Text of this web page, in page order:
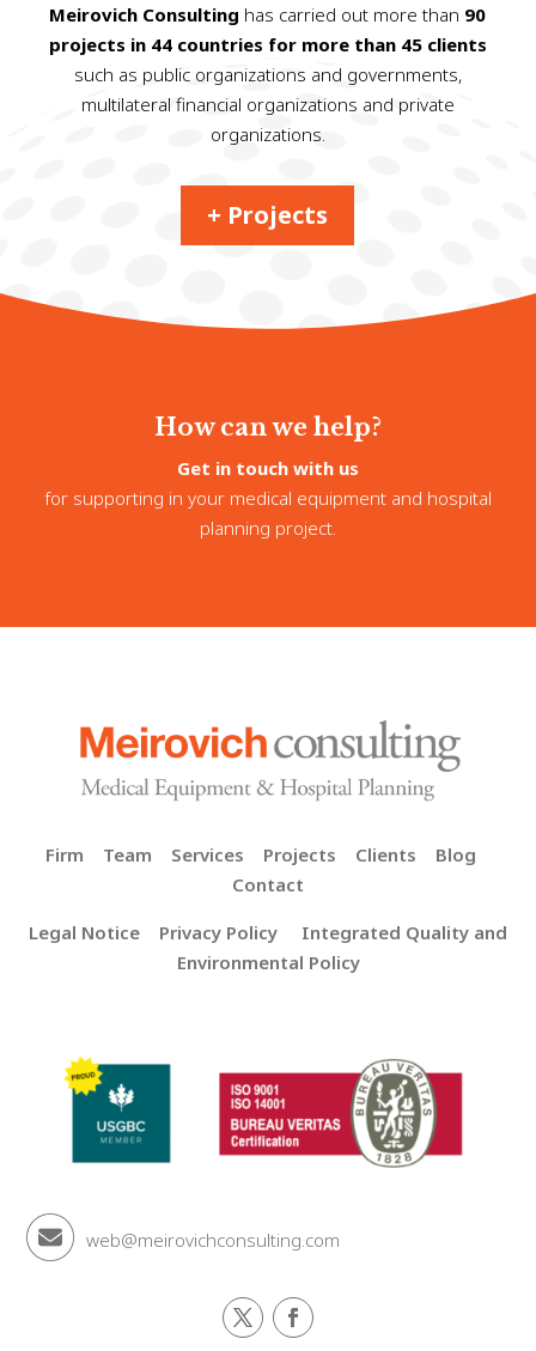
Meirovich Consulting has carried out more than 90
projects in 44 countries for more than 45 clients
such as public organizations and governments,
multilateral financial organizations and private
organizations.
+ Projects
How can we help?
Get in touch with us
for supporting in your medical equipment and hospital
planning project.
Firm Team Services Projects Clients
Blog
Contact
Legal Notice
Privacy Policy
Integrated Quality and
Environmental Policy
web@meirovichconsulting.com